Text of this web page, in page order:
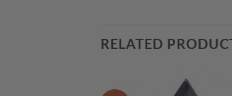
RELATED